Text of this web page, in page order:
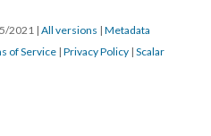
2021 | All version | Metadata
of Service | Privacy Policy | Scalar